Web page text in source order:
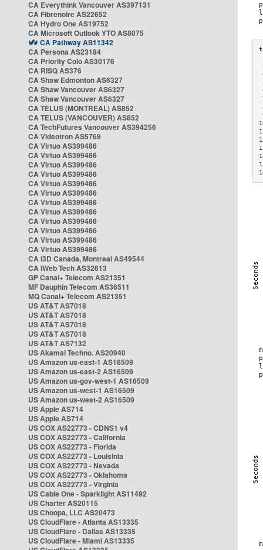
CA Everythink Vancouver AS397131
CA Fibrenoire AS22652
CA Hydro One AS19752
CA Microsoft Outlook YTO AS8075
CA Pathway AS11342
CA Persona AS23184
CA Priority Colo AS30176
CA RISQ AS376
CA Shaw Edmonton AS6327
CA Shaw Vancouver AS6327
CA Shaw Vancouver AS6327
CA TELUS (MONTREAL) AS852
CA TELUS (VANCOUVER) AS852
CA TechFutures Vancouver AS394256
CA Videotron AS5769
CA Virtuo AS399486
CA Virtuo AS399486
CA Virtuo AS399486
CA Virtuo AS399486
CA Virtuo AS399486
CA Virtuo AS399486
CA Virtuo AS399486
CA Virtuo AS399486
CA Virtuo AS399486
CA Virtuo AS399486
CA Virtuo AS399486
CA Virtuo AS399486
CA i3D Canada, Montreal AS49544
CA iWeb Tech AS32613
GP Canal+ Telecom AS21351
MF Dauphin Telecom AS36511
MQ Canal+ Telecom AS21351
US AT&T AS7018
US AT&T AS7018
US AT&T AS7018
US AT&T AS7018
US AT&T AS7132
US Akamai Techno. AS20940
US Amazon us-east-1 AS16509
US Amazon us-east-2 AS16509
US Amazon us-gov-west-1 AS16509
US Amazon us-west-1 AS16509
US Amazon us-west-2 AS16509
US Apple AS714
US Apple AS714
US COX AS22773 - CDNS1 v4
US COX AS22773 - California
US COX AS22773 - Florida
US COX AS22773 - Louisinia
US COX AS22773 - Nevada
US COX AS22773 - Oklahoma
US COX AS22773 - Virginia
US Cable One - Sparklight AS11492
US Charter AS20115
US Choopa, LLC AS20473
US CloudFlare - Atlanta AS13335
US CloudFlare - Dallas AS13335
US CloudFlare - Miami AS13335